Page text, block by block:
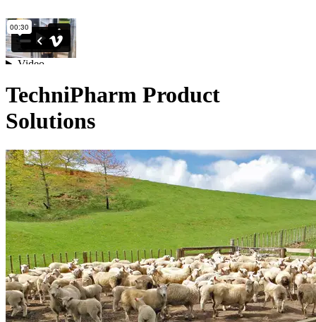
TechniPharm Product
Solutions